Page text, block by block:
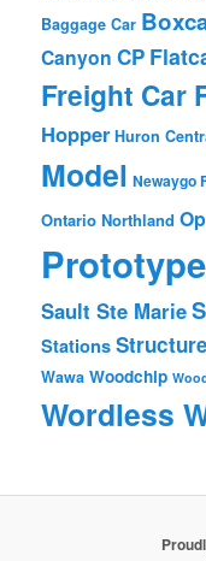
Baggage Car
Canyon CP
Freight Car
Hopper Huron
Model Newaygo
Ontario Northland
Prototype
Sault Ste Marie
Stations
Wawa Woodchip
Wordless